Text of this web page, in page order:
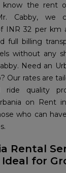
the rent
Cabby, we
INR 32 per km
full billing
without any
Need an
Our rates are
ride quality
on Rent
who can
Rental
for